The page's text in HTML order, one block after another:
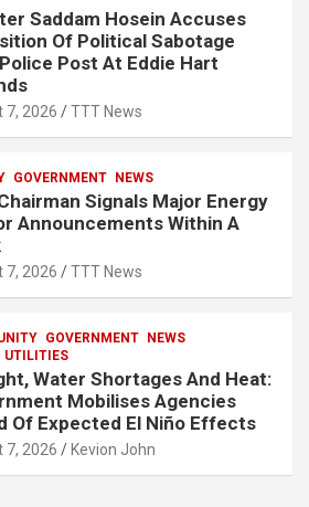
Saddam Hosein Accuses
Of Political Sabotage
Post At Eddie Hart
7, 2026 TTT News
GOVERNMENT NEWS
Signals Major Energy
Announcements Within A
7, 2026 TTT News
GOVERNMENT
NEWS
UTILITIES
Water Shortages And Heat:
Mobilises Agencies
Of Expected El Niño Effects
7, 2026 Kevion John